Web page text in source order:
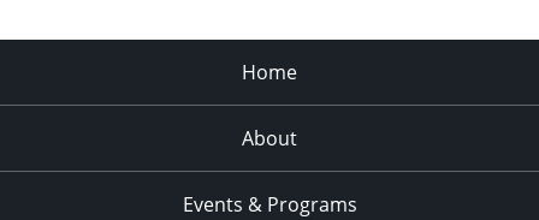
Home
About
Events & Programs